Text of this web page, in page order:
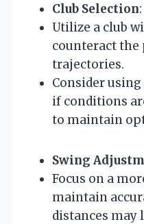
Club Selection:
Utilize a club
counteract
trajectories.
Consider
if conditions
to maintain
Swing
Focus on a
maintain
distances may